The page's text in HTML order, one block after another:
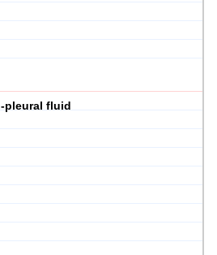
-pleural fluid